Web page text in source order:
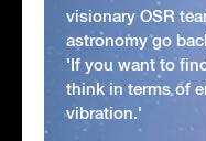
visionary OSR
astronomy go
'If you want to
think in terms of
vibration.'